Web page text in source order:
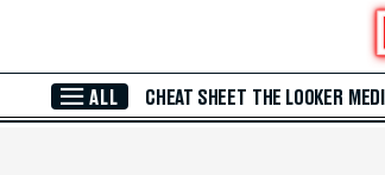
ALL CHEAT SHEET THE LOOKER